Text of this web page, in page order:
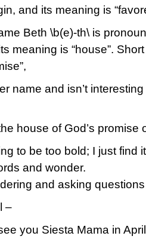
and its meaning is
Beth \b(e)-th\ is
meaning is “house”.
name and isn’t
house of God’s promise
to be too bold; I just find
and wonder.
and asking
–
you Siesta Mama in